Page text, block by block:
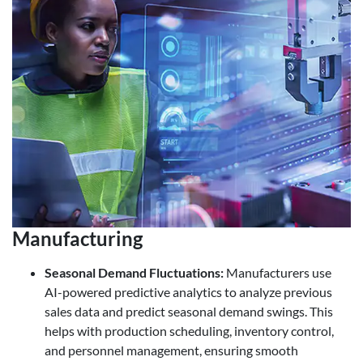
Manufacturing
Seasonal Demand Fluctuations: Manufacturers use
AI-powered predictive analytics to analyze previous
sales data and predict seasonal demand swings. This
helps with production scheduling, inventory control,
and personnel management, ensuring smooth